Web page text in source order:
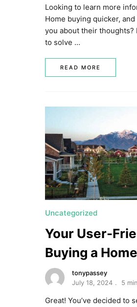
Looking to learn more
Home buying quicker,
you about their
to solve …
READ MORE
Uncategorized
Your User-
Buying a
tonypassey
July 18, 2024
5
Great! You’ve decided to